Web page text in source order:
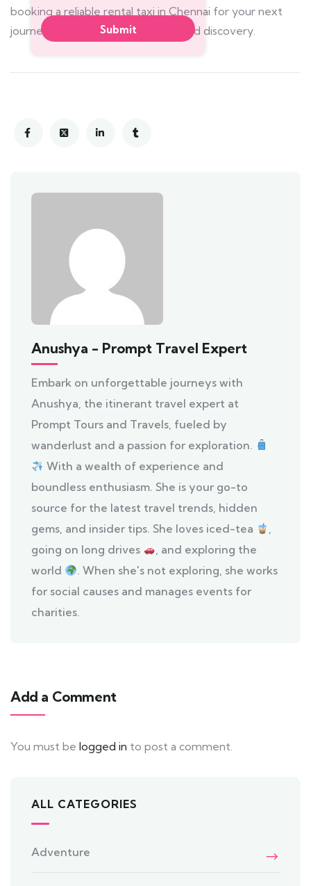
booking a reliable rental taxi in Chennai for your next
journey, and prepare for unparalleled discovery.
Anushya - Prompt Travel Expert
Embark on unforgettable journeys with
Anushya, the itinerant travel expert at
Prompt Tours and Travels, fueled by
wanderlust and a passion for exploration.
With a wealth of experience and
boundless enthusiasm. She is your go-to
source for the latest travel trends, hidden
gems, and insider tips. She loves iced-tea
,
going on long drives
, and exploring the
world
. When she's not exploring, she works
for social causes and manages events for
charities.
Add a Comment
You must be logged in to post a comment.
ALL CATEGORIES
Adventure